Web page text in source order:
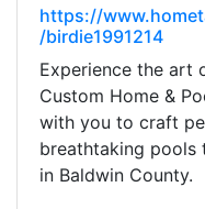
https://
/birdie1991214
Experience the art
Custom Home &
with you to craft
breathtaking pools
in Baldwin County.